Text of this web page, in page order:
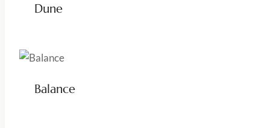
Dune
Balance